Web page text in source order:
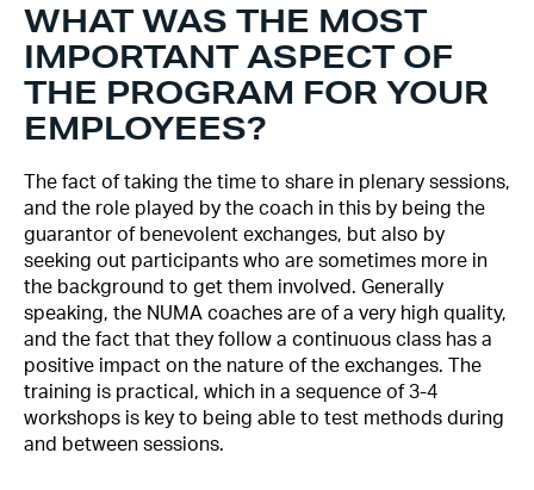
WHAT WAS THE MOST
IMPORTANT ASPECT OF
THE PROGRAM FOR YOUR
EMPLOYEES?
The fact of taking the time to share in plenary sessions,
and the role played by the coach in this by being the
guarantor of benevolent exchanges, but also by
seeking out participants who are sometimes more in
the background to get them involved. Generally
speaking, the NUMA coaches are of a very high quality,
and the fact that they follow a continuous class has a
positive impact on the nature of the exchanges. The
training is practical, which in a sequence of 3-4
workshops is key to being able to test methods during
and between sessions.